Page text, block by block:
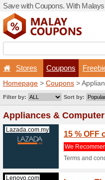
Save with
Stores